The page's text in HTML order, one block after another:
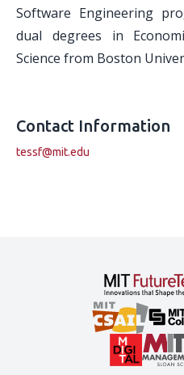
Software Engineering
dual degrees in
Science from Boston
Contact Information
tessf@mit.edu